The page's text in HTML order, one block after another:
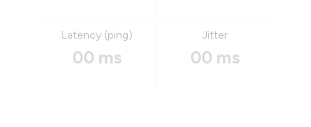
Latency (ping)
00 ms
Jitter
00 ms